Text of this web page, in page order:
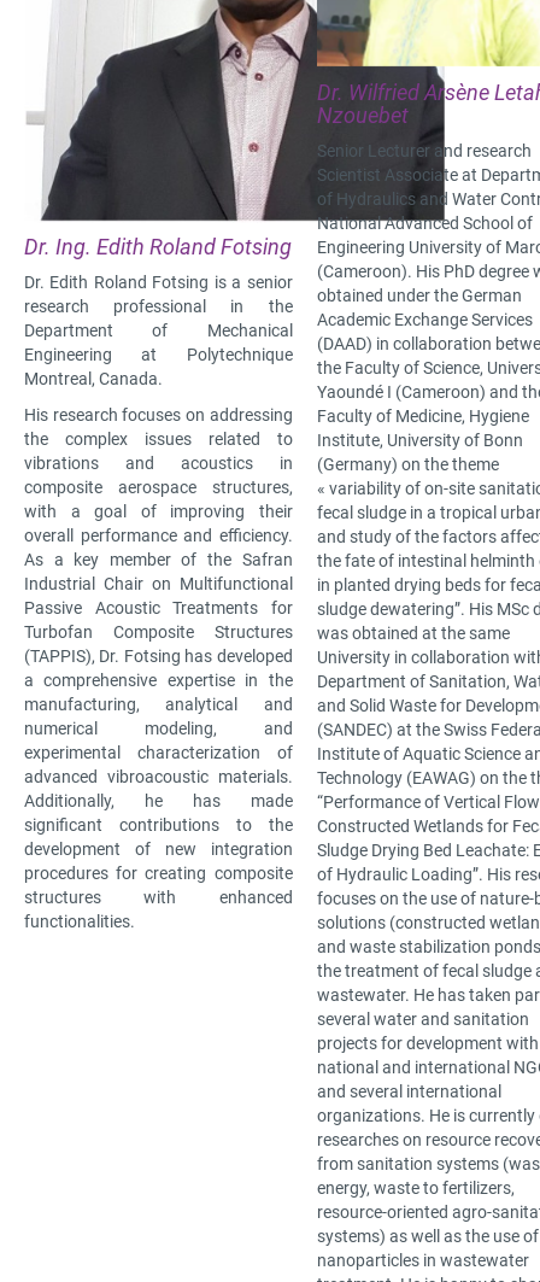
Dr. Ing. Edith Roland Fotsing
Dr. Edith Roland Fotsing is a senior
research professional in the
Department of Mechanical
Engineering at Polytechnique
Montreal, Canada.
His research focuses on addressing
the complex issues related to
vibrations and acoustics in
composite aerospace structures,
with a goal of improving their
overall performance and efficiency.
As a key member of the Safran
Industrial Chair on Multifunctional
Passive Acoustic Treatments for
Turbofan Composite Structures
(TAPPIS), Dr. Fotsing has developed
a comprehensive expertise in the
manufacturing, analytical and
numerical modeling, and
experimental characterization of
advanced vibroacoustic materials.
Additionally, he has made
significant contributions to the
development of new integration
procedures for creating composite
structures with enhanced
functionalities.
Dr. Wilfried Arsène
Nzouebet
Senior Lecturer and research
Scientist Associate at
of Hydraulics and Water
National Advanced School of
Engineering University of
(Cameroon). His PhD degree
obtained under the German
Academic Exchange Services
(DAAD) in collaboration
the Faculty of Science,
Yaoundé I (Cameroon) and
Faculty of Medicine, Hygiene
Institute, University of Bonn
(Germany) on the theme
« variability of on-site
fecal sludge in a tropical
and study of the factors
the fate of intestinal helminth
in planted drying beds for
sludge dewatering”. His MSc
was obtained at the same
University in collaboration
Department of Sanitation,
and Solid Waste for
(SANDEC) at the Swiss
Institute of Aquatic Science
Technology (EAWAG) on the
“Performance of Vertical Flow
Constructed Wetlands for
Sludge Drying Bed Leachate:
of Hydraulic Loading”. His
focuses on the use of nature-
solutions (constructed
and waste stabilization
the treatment of fecal sludge
wastewater. He has taken
several water and sanitation
projects for development with
national and international
and several international
organizations. He is currently
researches on resource
from sanitation systems
energy, waste to fertilizers,
resource-oriented agro-
systems) as well as the use of
nanoparticles in wastewater